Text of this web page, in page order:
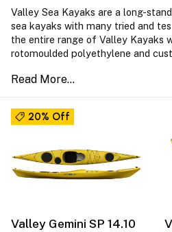
Valley Sea Kayaks are a long-
sea kayaks with many tried and
the entire range of Valley Kayaks
rotomoulded polyethylene and
20% Off
Valley Gemini SP 14.10